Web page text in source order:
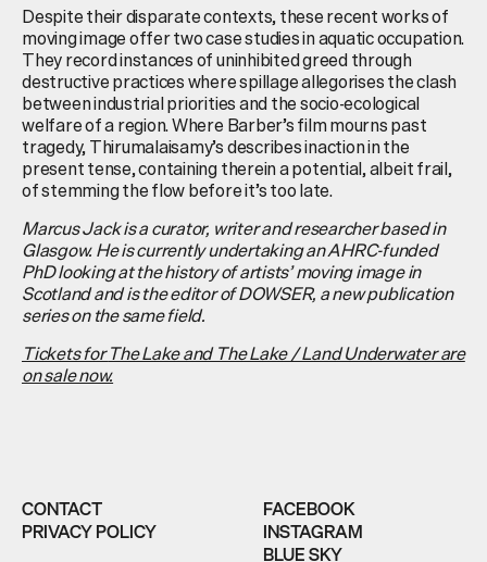
Despite their disparate contexts, these recent works of
moving image offer two case studies in aquatic occupation.
They record instances of uninhibited greed through
destructive practices where spillage allegorises the clash
between industrial priorities and the socio-ecological
welfare of a region. Where Barber’s film mourns past
tragedy, Thirumalaisamy’s describes inaction in the
present tense, containing therein a potential, albeit frail,
of stemming the flow before it’s too late.
Marcus Jackis a curator, writer and researcher based in
Glasgow. He is currently undertaking an AHRC-funded
PhD looking at the history of artists’ moving image in
Scotland and is the editor of DOWSER, a new publication
series on the same field.
Tickets forThe Lake and The Lake / Land Underwater are
on sale now.
CONTACT
PRIVACY POLICY
FACEBOOK
INSTAGRAM
BLUE SKY